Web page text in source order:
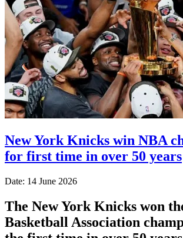
New York Knicks win NBA
for first time in over 50 years
Date: 14 June 2026
The New York Knicks won
Basketball Association